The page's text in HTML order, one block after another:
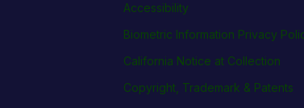
Accessibility
Biometric Information Privacy
California Notice at Collection
Copyright, Trademark & Patents